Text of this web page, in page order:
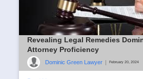
Revealing Legal Remedies
Attorney Proficiency
Dominic Green Lawyer February 20, 2024